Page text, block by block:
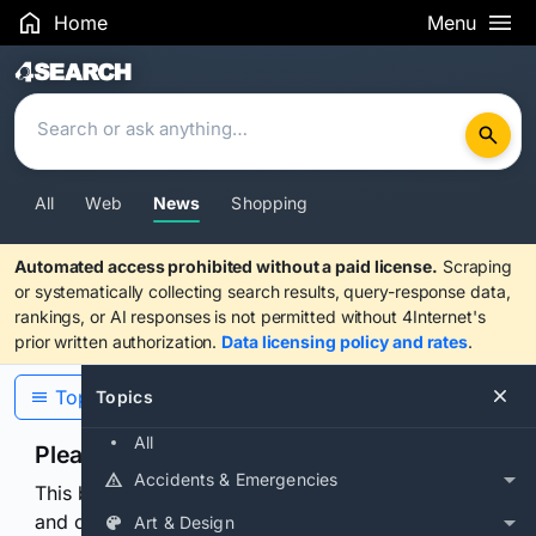
Home Menu
Search Results
All Web News Shopping
Automated access prohibited without a paid license. Scraping
or systematically collecting search results, query-response data,
rankings, or AI responses is not permitted without 4Internet's
prior written authorization. Data licensing policy and rates.
Topics
All
Accidents & Emergencies
Art & Design
Topics
Please confirm you are human
This browser or connection looks automated. Press
and continuously hold the control for 3 seconds to